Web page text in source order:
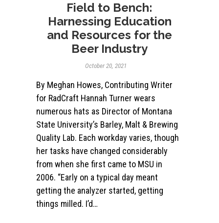
Field to Bench:
Harnessing Education
and Resources for the
Beer Industry
October 20, 2021
By Meghan Howes, Contributing Writer
for RadCraft Hannah Turner wears
numerous hats as Director of Montana
State University’s Barley, Malt & Brewing
Quality Lab. Each workday varies, though
her tasks have changed considerably
from when she first came to MSU in
2006. “Early on a typical day meant
getting the analyzer started, getting
things milled. I’d…